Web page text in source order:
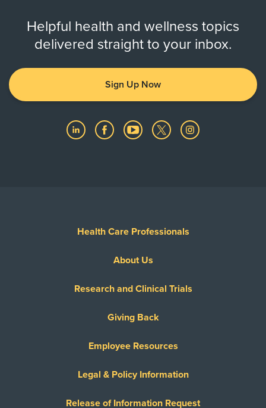
Helpful health and wellness topics
delivered straight to your inbox.
Sign Up Now
Health Care Professionals
About Us
Research and Clinical Trials
Giving Back
Employee Resources
Legal & Policy Information
Release of Information Request